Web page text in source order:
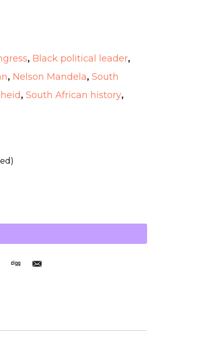
, Black political leader,
, Nelson Mandela, South
, South African history,